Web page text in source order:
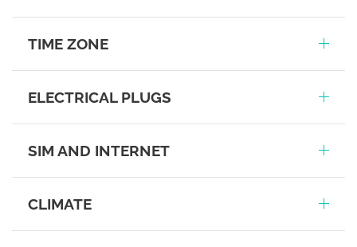
TIME ZONE
ELECTRICAL PLUGS
SIM AND INTERNET
CLIMATE